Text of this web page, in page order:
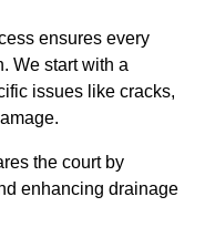
ensures every
We start with a
issues like cracks,
the court by
enhancing drainage